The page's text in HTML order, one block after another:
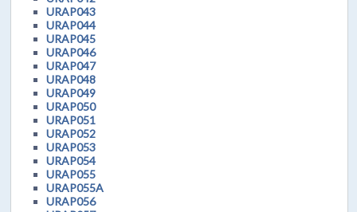
URAP043
URAP044
URAP045
URAP046
URAP047
URAP048
URAP049
URAP050
URAP051
URAP052
URAP053
URAP054
URAP055
URAP055A
URAP056